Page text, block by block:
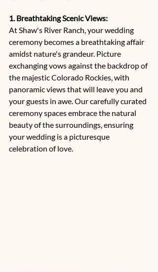
1. Breathtaking Scenic Views:
At Shaw's River Ranch, your wedding
ceremony becomes a breathtaking affair
amidst nature's grandeur. Picture
exchanging vows against the backdrop of
the majestic Colorado Rockies, with
panoramic views that will leave you and
your guests in awe. Our carefully curated
ceremony spaces embrace the natural
beauty of the surroundings, ensuring
your wedding is a picturesque
celebration of love.